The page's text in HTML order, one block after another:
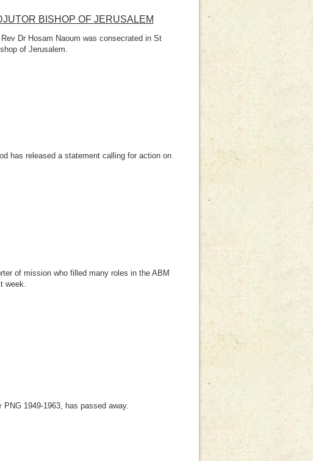
BISHOP OF JERUSALEM
Dr Hosam Naoum was consecrated in St
of Jerusalem.
has released a statement calling for action on
of mission who filled many roles in the ABM
week.
1949-1963, has passed away.